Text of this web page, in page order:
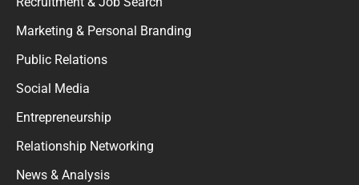
Marketing & Personal Branding
Public Relations
Social Media
Entrepreneurship
Relationship Networking
News & Analysis